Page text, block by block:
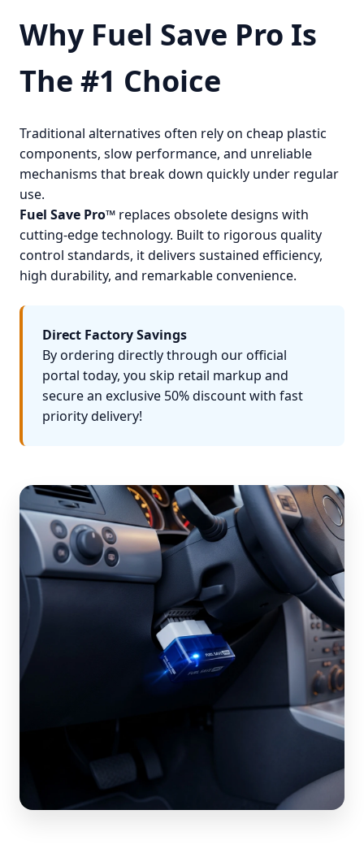
Why Fuel Save Pro Is
The #1 Choice
Traditional alternatives often rely on cheap plastic
components, slow performance, and unreliable
mechanisms that break down quickly under regular
use.
Fuel Save Pro™ replaces obsolete designs with
cutting-edge technology. Built to rigorous quality
control standards, it delivers sustained efficiency,
high durability, and remarkable convenience.
Direct Factory Savings
By ordering directly through our official
portal today, you skip retail markup and
secure an exclusive 50% discount with fast
priority delivery!